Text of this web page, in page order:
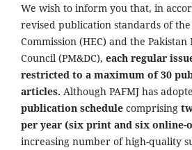
We wish to inform you that, in
revised publication standards of
Commission (HEC) and the
Council (PM&DC), each regular
restricted to a maximum of 30
articles. Although PAFMJ has
publication schedule comprising
per year (six print and six online-
increasing number of high-quality